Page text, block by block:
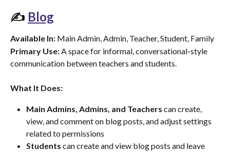
✍️ Blog
Available In: Main Admin, Admin, Teacher, Student, Family
Primary Use: A space for informal, conversational-style
communication between teachers and students.
What It Does:
Main Admins, Admins, and Teachers can create,
view, and comment on blog posts, and adjust settings
related to permissions
Students can create and view blog posts and leave